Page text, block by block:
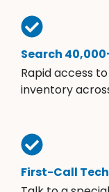
Search
Rapid access
inventory
First-Call